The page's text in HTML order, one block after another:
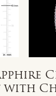
with